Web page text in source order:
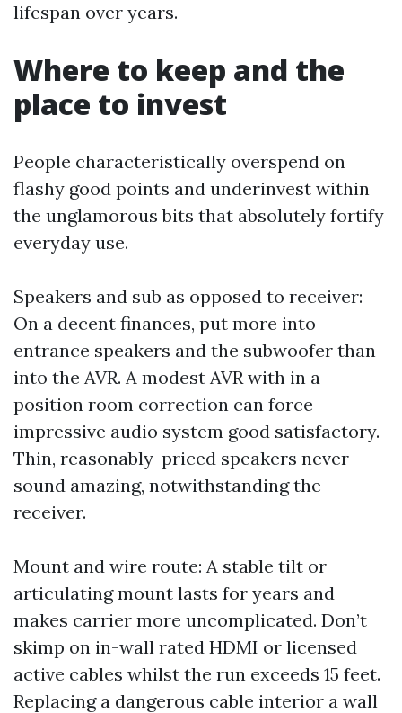
lifespan over years.
Where to keep and the
place to invest
People characteristically overspend on
flashy good points and underinvest within
the unglamorous bits that absolutely fortify
everyday use.
Speakers and sub as opposed to receiver:
On a decent finances, put more into
entrance speakers and the subwoofer than
into the AVR. A modest AVR with in a
position room correction can force
impressive audio system good satisfactory.
Thin, reasonably-priced speakers never
sound amazing, notwithstanding the
receiver.
Mount and wire route: A stable tilt or
articulating mount lasts for years and
makes carrier more uncomplicated. Don’t
skimp on in-wall rated HDMI or licensed
active cables whilst the run exceeds 15 feet.
Replacing a dangerous cable interior a wall